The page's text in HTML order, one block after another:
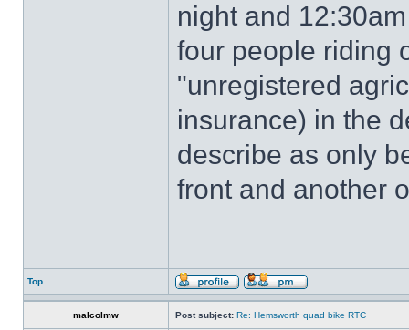
night and
four people riding
"unregistered
insurance) in the
describe as only
front and another
Top
malcolmw Post subject: Re: Hemsworth quad bike RTC